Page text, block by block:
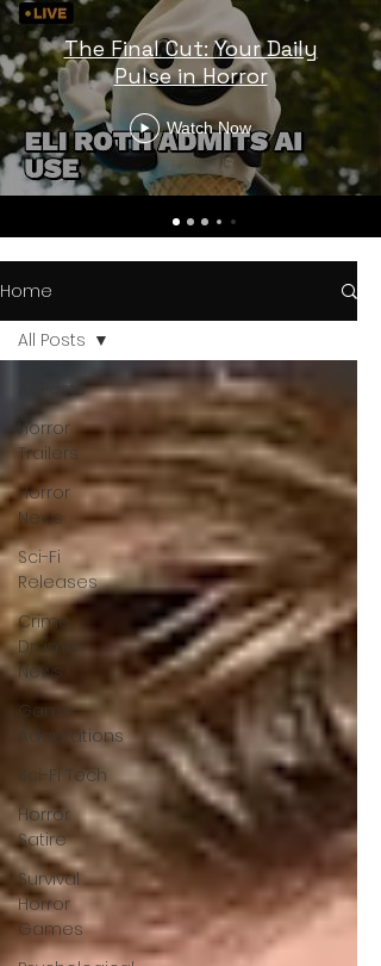
The Final Cut: Your Daily
Pulse in Horror
Watch Now
Home
All Posts
Horror
Trailers
Horror
News
Sci-Fi
Releases
Crime
Drama
News
Game
Adaptations
Sci-Fi Tech
Horror
Satire
Survival
Horror
Games
All Posts